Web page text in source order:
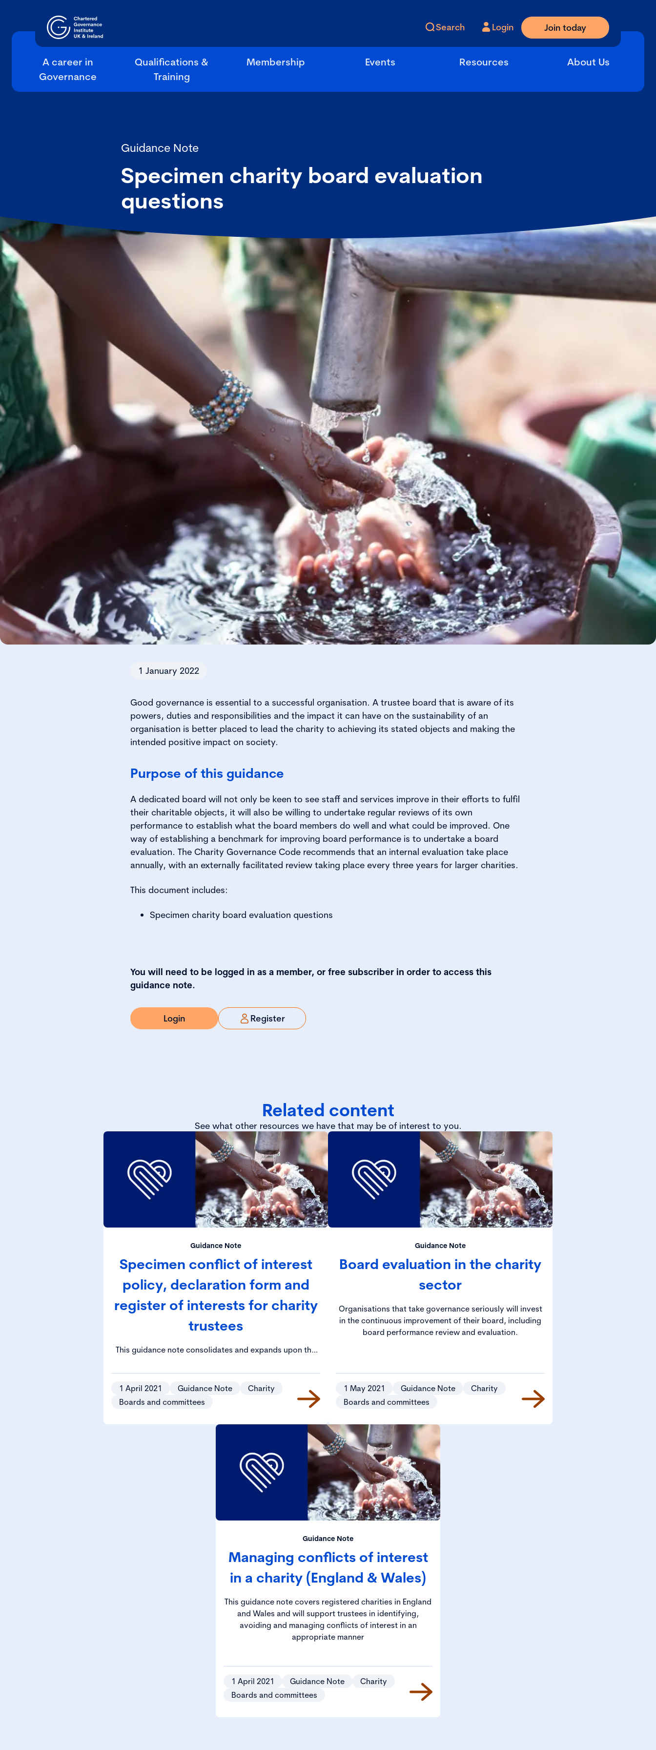
Search Login Join today
A career in
Governance
Qualifications &
Training
Membership Events Resources About Us
Guidance Note
Specimen charity board evaluation
questions
1 January 2022
Good governance is essential to a successful organisation. A trustee board that is aware of its
powers, duties and responsibilities and the impact it can have on the sustainability of an
organisation is better placed to lead the charity to achieving its stated objects and making the
intended positive impact on society.
Purpose of this guidance
A dedicated board will not only be keen to see staff and services improve in their efforts to fulfil
their charitable objects, it will also be willing to undertake regular reviews of its own
performance to establish what the board members do well and what could be improved. One
way of establishing a benchmark for improving board performance is to undertake a board
evaluation. The Charity Governance Code recommends that an internal evaluation take place
annually, with an externally facilitated review taking place every three years for larger charities.
This document includes:
Specimen charity board evaluation questions
You will need to be logged in as a member, or free subscriber in order to access this
guidance note.
Login Register
Related content
See what other resources we have that may be of interest to you.
Guidance Note
Specimen conflict of interest
policy, declaration form and
register of interests for charity
trustees
This guidance note consolidates and expands upon the
relation to the management of conflicts of interest.
1 April 2021
Guidance Note
Charity
Boards and committees
Guidance Note
Board evaluation in the charity
sector
Organisations that take governance seriously will invest
in the continuous improvement of their board, including
board performance review and evaluation.
1 May 2021 Guidance Note
Charity
Boards and committees
Guidance Note
Managing conflicts of interest
in a charity (England & Wales)
This guidance note covers registered charities in England
and Wales and will support trustees in identifying,
avoiding and managing conflicts of interest in an
appropriate manner
1 April 2021 Guidance Note
Charity
Boards and committees